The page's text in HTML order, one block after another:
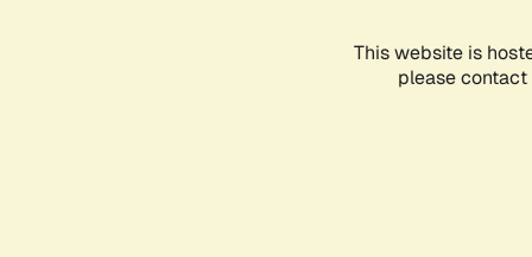
This website is
please contact